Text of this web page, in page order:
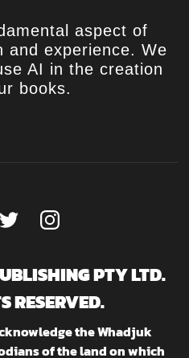
aspect of
and experience. We
AI in the creation
books.
PTY LTD.
RESERVED.
the Whadjuk
of the land on which